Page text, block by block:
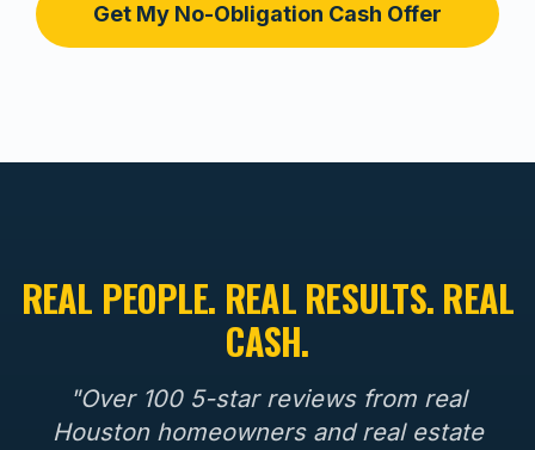
Get My No-Obligation Cash Offer
REAL PEOPLE. REAL RESULTS. REAL
CASH.
"Over 100 5-star reviews from real
Houston homeowners and real estate